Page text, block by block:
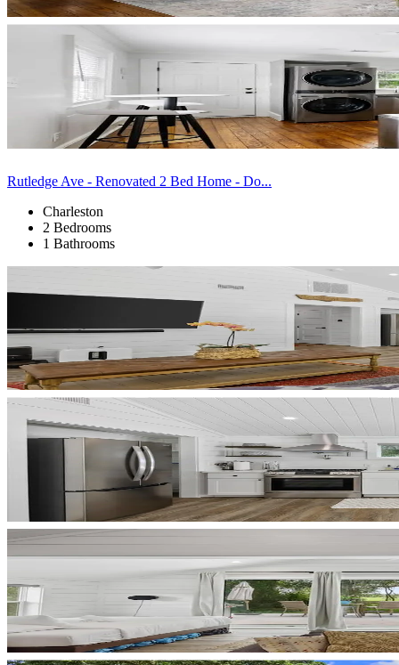
Rutledge Ave - Renovated 2 Bed Home - Do...
Charleston
2 Bedrooms
1 Bathrooms